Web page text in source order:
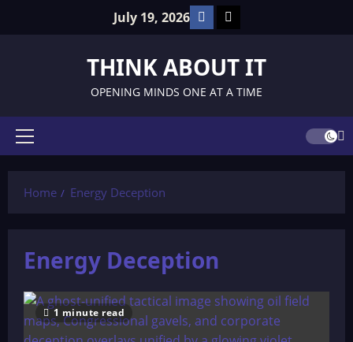
July 19, 2026 Facebook
TikTok
THINK ABOUT IT
OPENING MINDS ONE AT A TIME
Primary
Home
Energy Deception
Energy Deception
1 minute read